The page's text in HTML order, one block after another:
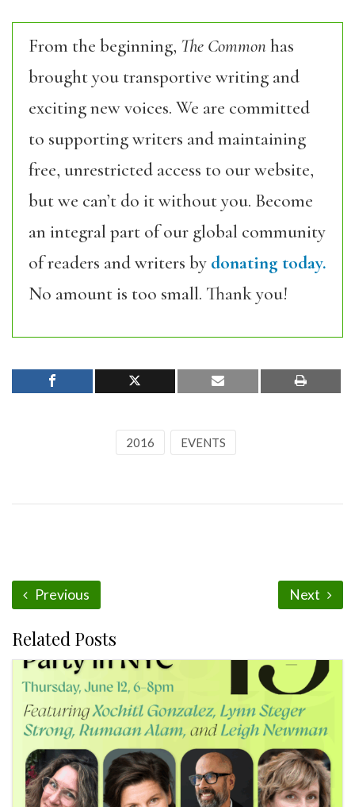
From the beginning, The Commonhas
brought you transportive writing and
exciting new voices. We are committed
to supporting writers and maintaining
free, unrestricted access to our website,
but we can’t do it without you. Become
an integral part of our global community
of readers and writers by donating today.
No amount is too small. Thank you!
2016 EVENTS
Previous Next
Related Posts